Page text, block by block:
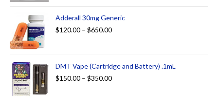
Adderall 30mg Generic
$120.00 – $650.00
DMT Vape (Cartridge and Battery) .1mL
$150.00 – $350.00